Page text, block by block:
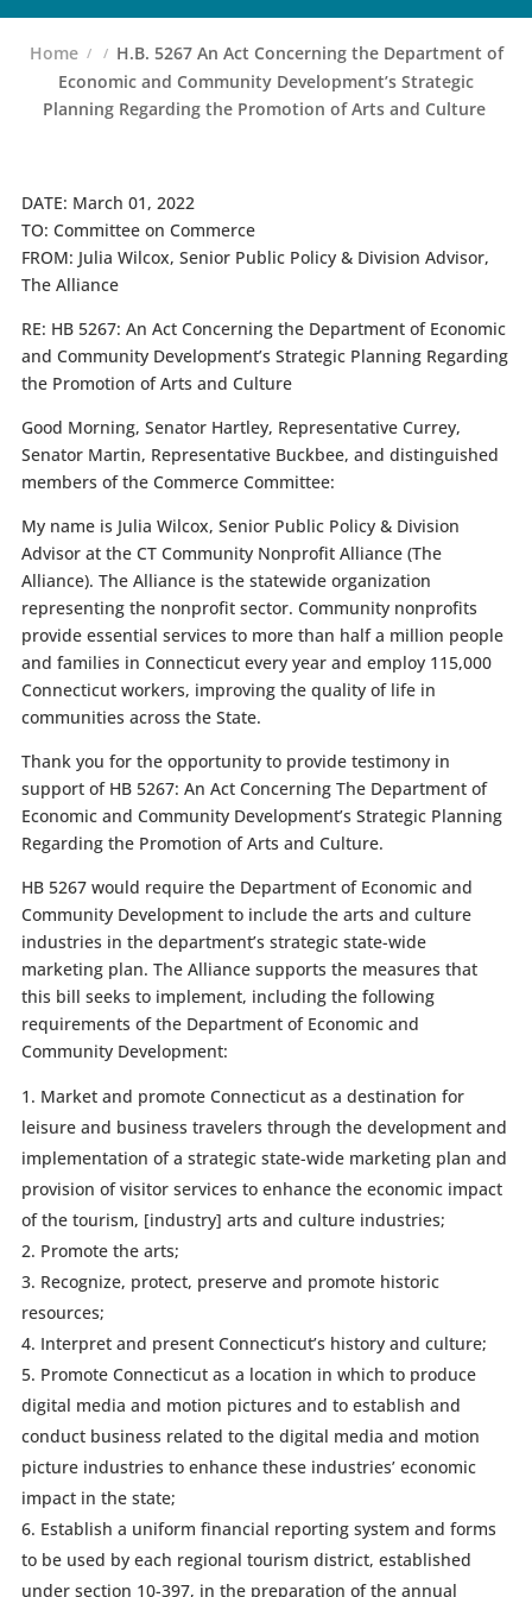
Home
H.B. 5267 An Act Concerning the Department of
Economic and Community Development’s Strategic
Planning Regarding the Promotion of Arts and Culture
DATE: March 01, 2022
TO: Committee on Commerce
FROM: Julia Wilcox, Senior Public Policy & Division Advisor,
The Alliance
RE: HB 5267: An Act Concerning the Department of Economic
and Community Development’s Strategic Planning Regarding
the Promotion of Arts and Culture
Good Morning, Senator Hartley, Representative Currey,
Senator Martin, Representative Buckbee, and distinguished
members of the Commerce Committee:
My name is Julia Wilcox, Senior Public Policy & Division
Advisor at the CT Community Nonprofit Alliance (The
Alliance). The Alliance is the statewide organization
representing the nonprofit sector. Community nonprofits
provide essential services to more than half a million people
and families in Connecticut every year and employ 115,000
Connecticut workers, improving the quality of life in
communities across the State.
Thank you for the opportunity to provide testimony in
support of HB 5267: An Act Concerning The Department of
Economic and Community Development’s Strategic Planning
Regarding the Promotion of Arts and Culture.
HB 5267 would require the Department of Economic and
Community Development to include the arts and culture
industries in the department’s strategic state-wide
marketing plan. The Alliance supports the measures that
this bill seeks to implement, including the following
requirements of the Department of Economic and
Community Development:
Market and promote Connecticut as a destination for
leisure and business travelers through the development and
implementation of a strategic state-wide marketing plan and
provision of visitor services to enhance the economic impact
of the tourism, [industry] arts and culture industries;
Promote the arts;
Recognize, protect, preserve and promote historic
resources;
Interpret and present Connecticut’s history and culture;
Promote Connecticut as a location in which to produce
digital media and motion pictures and to establish and
conduct business related to the digital media and motion
picture industries to enhance these industries’ economic
impact in the state;
Establish a uniform financial reporting system and forms
to be used by each regional tourism district, established
under section 10-397, in the preparation of the annual